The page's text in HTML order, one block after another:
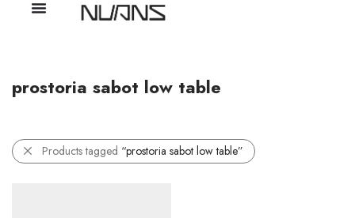
prostoria sabot low table
Products tagged “prostoria sabot low table”